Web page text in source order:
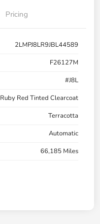
Pricing
2LMPJ8LR9JBL44589
F26127M
#J8L
Ruby Red Tinted Clearcoat
Terracotta
Automatic
66,185 Miles